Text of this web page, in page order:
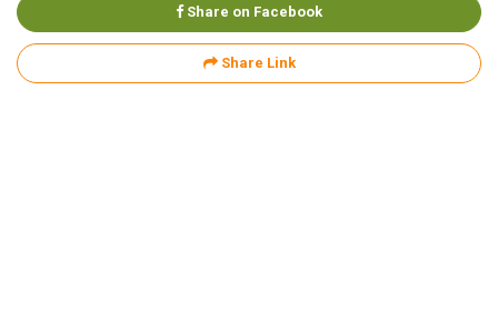
Share on Facebook
Share Link